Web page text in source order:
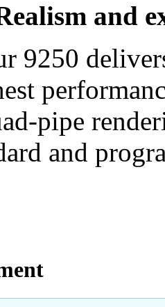
and
9250
pipe
and